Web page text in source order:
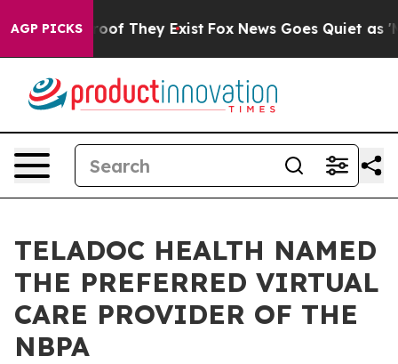
AGP PICKS
no Proof They Exist Fox News Goes Quiet as
TELADOC HEALTH NAMED
THE PREFERRED VIRTUAL
CARE PROVIDER OF THE
NBPA